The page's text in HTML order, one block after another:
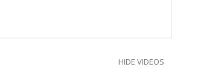
HIDE VIDEOS